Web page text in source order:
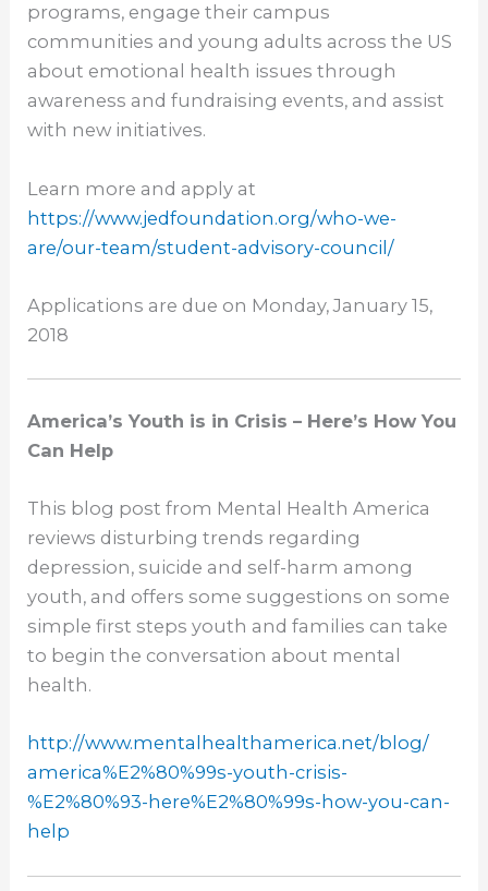
programs, engage their campus
communities and young adults across the US
about emotional health issues through
awareness and fundraising events, and assist
with new initiatives.
Learn more and apply at
https://www.jedfoundation.org/who-we-
are/our-team/student-advisory-council/
Applications are due on Monday, January 15,
2018
America’s Youth is in Crisis – Here’s How You
Can Help
This blog post from Mental Health America
reviews disturbing trends regarding
depression, suicide and self-harm among
youth, and offers some suggestions on some
simple first steps youth and families can take
to begin the conversation about mental
health.
http://www.mentalhealthamerica.net/blog/
america%E2%80%99s-youth-crisis-
%E2%80%93-here%E2%80%99s-how-you-can-
help